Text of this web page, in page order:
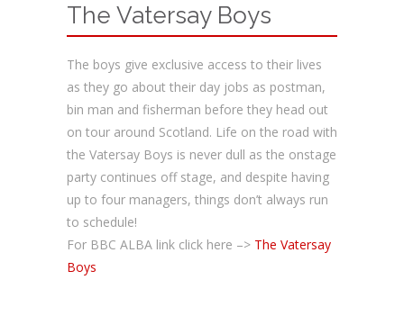
The Vatersay Boys
The boys give exclusive access to their lives
as they go about their day jobs as postman,
bin man and fisherman before they head out
on tour around Scotland. Life on the road with
the Vatersay Boys is never dull as the onstage
party continues off stage, and despite having
up to four managers, things don’t always run
to schedule!
For BBC ALBA link click here –> The Vatersay
Boys